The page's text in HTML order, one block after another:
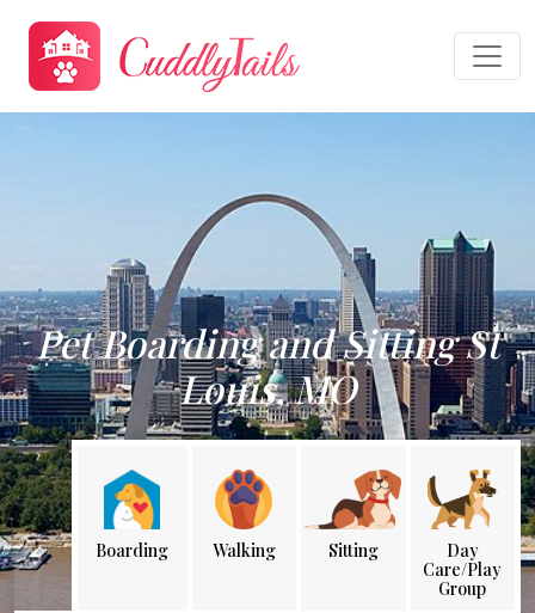
Pet Boarding and Sitting St
Louis, MO
Boarding Walking Sitting
Day
Care/Play
Group